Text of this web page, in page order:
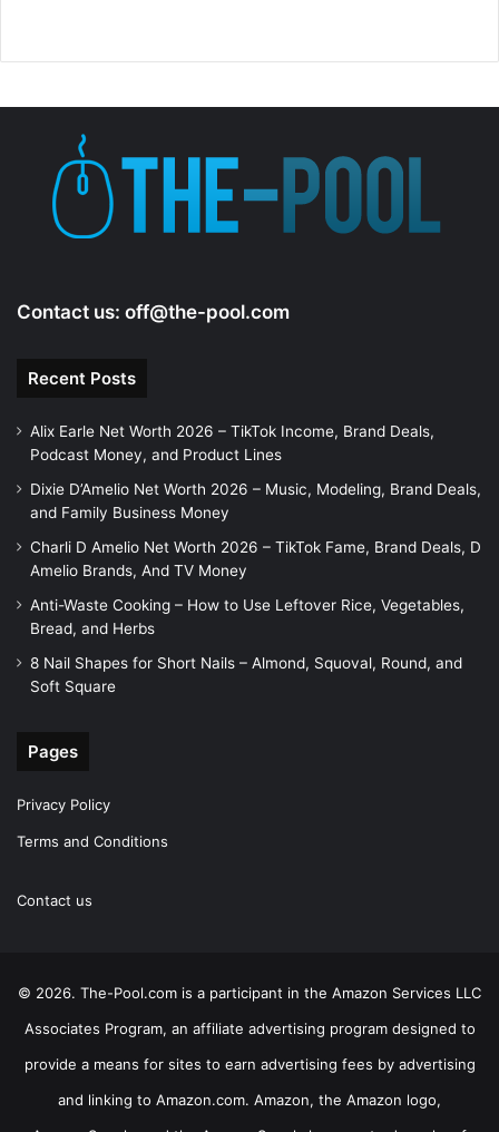
Contact us: off@the-pool.com
Recent Posts
Alix Earle Net Worth 2026 – TikTok Income, Brand Deals,
Podcast Money, and Product Lines
Dixie D’Amelio Net Worth 2026 – Music, Modeling, Brand Deals,
and Family Business Money
Charli D Amelio Net Worth 2026 – TikTok Fame, Brand Deals, D
Amelio Brands, And TV Money
Anti-Waste Cooking – How to Use Leftover Rice, Vegetables,
Bread, and Herbs
8 Nail Shapes for Short Nails – Almond, Squoval, Round, and
Soft Square
Pages
Privacy Policy
Terms and Conditions
Contact us
© 2026. The-Pool.com is a participant in the Amazon Services LLC
Associates Program, an affiliate advertising program designed to
provide a means for sites to earn advertising fees by advertising
and linking to Amazon.com. Amazon, the Amazon logo,